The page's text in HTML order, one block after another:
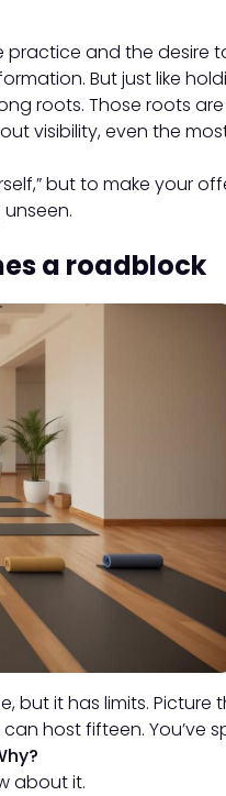
and the desire to
But just like
roots. Those roots
visibility, even the
but to make your
a roadblock
but it has limits. Picture
host fifteen. You’ve
about it.